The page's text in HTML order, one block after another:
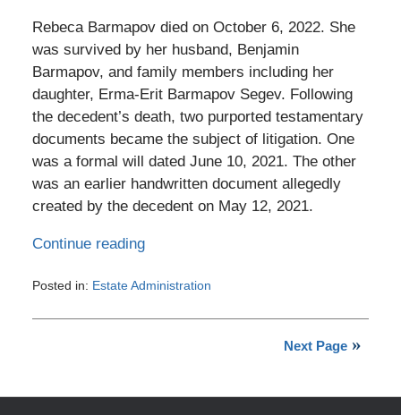
Rebeca Barmapov died on October 6, 2022. She
was survived by her husband, Benjamin
Barmapov, and family members including her
daughter, Erma-Erit Barmapov Segev. Following
the decedent’s death, two purported testamentary
documents became the subject of litigation. One
was a formal will dated June 10, 2021. The other
was an earlier handwritten document allegedly
created by the decedent on May 12, 2021.
Continue reading
Posted in: Estate Administration
July
Next Page